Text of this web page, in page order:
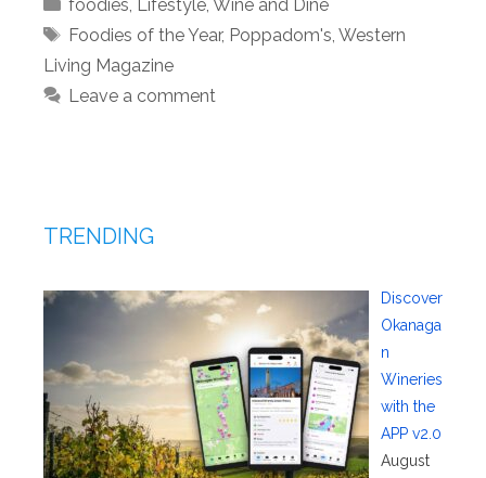
foodies, Lifestyle, Wine and Dine
Tags
Foodies of the Year, Poppadom's, Western
Living Magazine
Leave a comment
TRENDING
Discover
Okanaga
n
Wineries
with the
APP v2.0
August